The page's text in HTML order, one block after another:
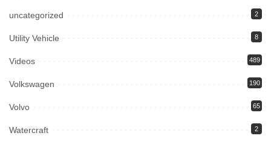
uncategorized 2
Utility Vehicle 8
Videos 489
Volkswagen 190
Volvo 65
Watercraft 2